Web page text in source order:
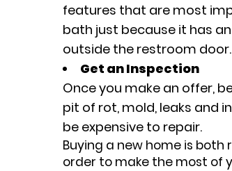
features that are most
bath just because it has
outside the restroom door.
Get an Inspection
Once you make an offer,
pit of rot, mold, leaks and
be expensive to repair.
Buying a new home is
order to make the most of